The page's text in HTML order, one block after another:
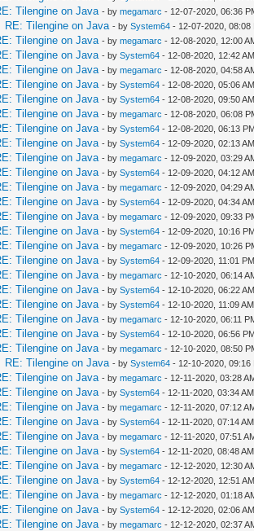
Tilengine on Java - bymegamarc - 12-07-2020, 06:36
RE: Tilengine on Java - bySystem64 - 12-07-2020, 08:08
Tilengine on Java - bymegamarc - 12-08-2020, 12:00
Tilengine on Java - bySystem64 - 12-08-2020, 12:42 AM
Tilengine on Java - bymegamarc - 12-08-2020, 04:58
Tilengine on Java - bySystem64 - 12-08-2020, 05:06 AM
Tilengine on Java - bySystem64 - 12-08-2020, 09:50 AM
Tilengine on Java - bymegamarc - 12-08-2020, 06:08
Tilengine on Java - bySystem64 - 12-08-2020, 06:13
Tilengine on Java - bySystem64 - 12-09-2020, 02:13 AM
Tilengine on Java - bymegamarc - 12-09-2020, 03:29
Tilengine on Java - bySystem64 - 12-09-2020, 04:12 AM
Tilengine on Java - bymegamarc - 12-09-2020, 04:29
Tilengine on Java - bySystem64 - 12-09-2020, 04:34 AM
Tilengine on Java - bymegamarc - 12-09-2020, 09:33
Tilengine on Java - bySystem64 - 12-09-2020, 10:16
Tilengine on Java - bymegamarc - 12-09-2020, 10:26
Tilengine on Java - bySystem64 - 12-09-2020, 11:01 PM
Tilengine on Java - bymegamarc - 12-10-2020, 06:14
Tilengine on Java - bySystem64 - 12-10-2020, 06:22 AM
Tilengine on Java - bySystem64 - 12-10-2020, 11:09 AM
Tilengine on Java - bymegamarc - 12-10-2020, 06:11
Tilengine on Java - bySystem64 - 12-10-2020, 06:56
Tilengine on Java - bymegamarc - 12-10-2020, 08:50
RE: Tilengine on Java - bySystem64 - 12-10-2020, 09:16
Tilengine on Java - bymegamarc - 12-11-2020, 03:28
Tilengine on Java - bySystem64 - 12-11-2020, 03:34 AM
Tilengine on Java - bymegamarc - 12-11-2020, 07:12
Tilengine on Java - bySystem64 - 12-11-2020, 07:14 AM
Tilengine on Java - bymegamarc - 12-11-2020, 07:51
Tilengine on Java - bySystem64 - 12-11-2020, 08:48 AM
Tilengine on Java - bymegamarc - 12-12-2020, 12:30
Tilengine on Java - bySystem64 - 12-12-2020, 12:51 AM
Tilengine on Java - bymegamarc - 12-12-2020, 01:18
Tilengine on Java - bySystem64 - 12-12-2020, 02:06 AM
Tilengine on Java - bymegamarc - 12-12-2020, 02:37